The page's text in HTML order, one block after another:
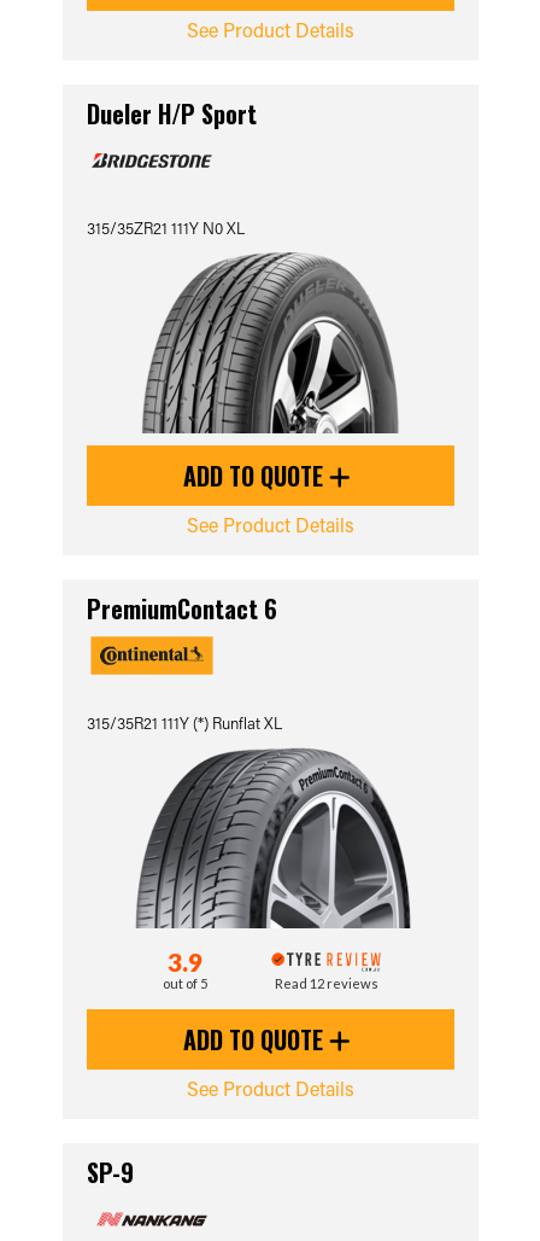
See Product Details
Dueler H/P Sport
315/35ZR21 111Y N0 XL
ADD TO QUOTE
See Product Details
PremiumContact 6
315/35R21 111Y (*) Runflat XL
3.9
out of 5 Read 12 reviews
ADD TO QUOTE
See Product Details
SP-9